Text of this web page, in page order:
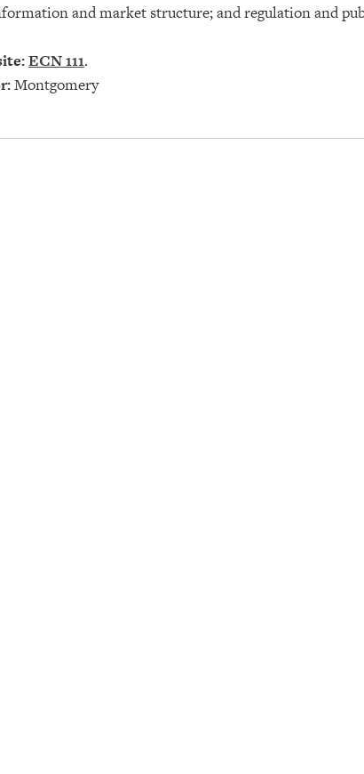
and market structure; and regulation and
ECN 111.
Montgomery